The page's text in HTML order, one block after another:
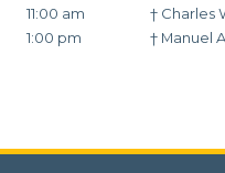
11:00 am
† Charles
1:00 pm
† Manuel